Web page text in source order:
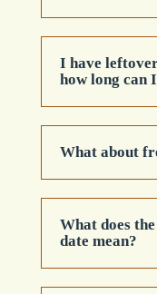
I have
how long can
What about
What does
date mean?